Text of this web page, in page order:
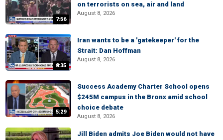
7:56
on terrorists on sea, air and land
August 8, 2026
8:35
Iran wants to be a 'gatekeeper' for the
Strait: Dan Hoffman
August 8, 2026
5:29
Success Academy Charter School opens
$245M campus in the Bronx amid school
choice debate
August 8, 2026
Jill Biden admits Joe Biden would not have